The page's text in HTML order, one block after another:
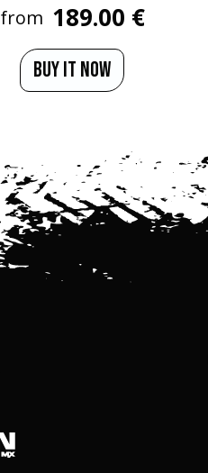
from 189.00 €
BUY IT NOW